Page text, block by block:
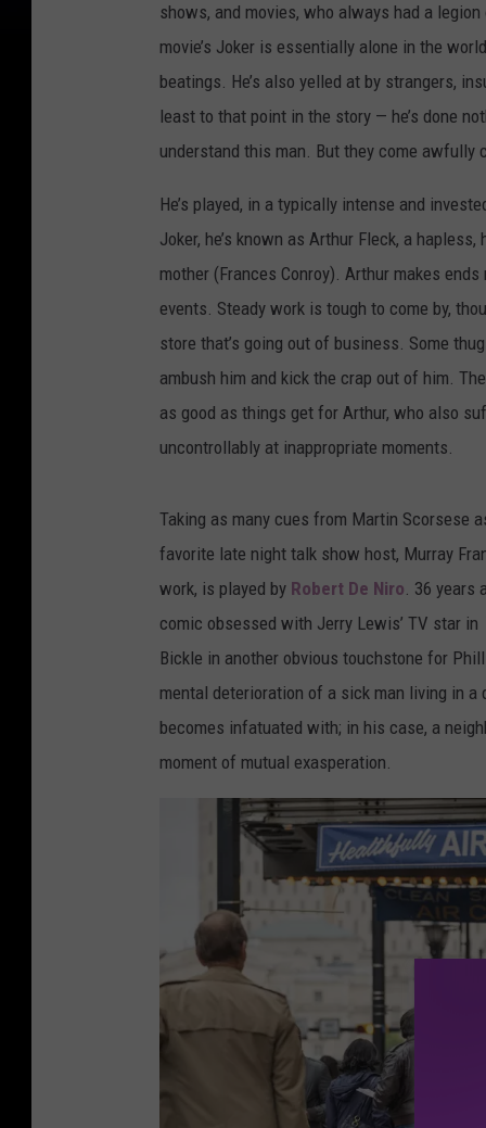
shows, and movies, who always had a
movie’s Joker is essentially alone in the
beatings. He’s also yelled at by strangers,
least to that point in the story — he’s done
understand this man. But they come awfully
He’s played, in a typically intense and
Joker, he’s known as Arthur Fleck, a
mother (Frances Conroy). Arthur makes
events. Steady work is tough to come by,
store that’s going out of business. Some
ambush him and kick the crap out of him.
as good as things get for Arthur, who also
uncontrollably at inappropriate moments.
Taking as many cues from Martin Scorsese
favorite late night talk show host, Murray
work, is played by Robert De Niro. 36 years
comic obsessed with Jerry Lewis’ TV star in
Bickle in another obvious touchstone for
mental deterioration of a sick man living in
becomes infatuated with; in his case, a
moment of mutual exasperation.